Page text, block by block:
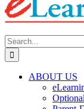
Search
for:
ABOUT US